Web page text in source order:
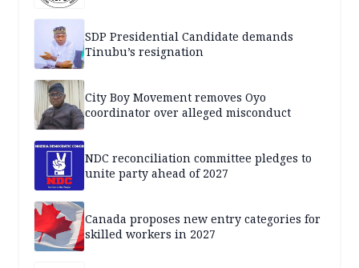
SDP Presidential Candidate demands
Tinubu’s resignation
City Boy Movement removes Oyo
coordinator over alleged misconduct
NDC reconciliation committee pledges to
unite party ahead of 2027
Canada proposes new entry categories for
skilled workers in 2027